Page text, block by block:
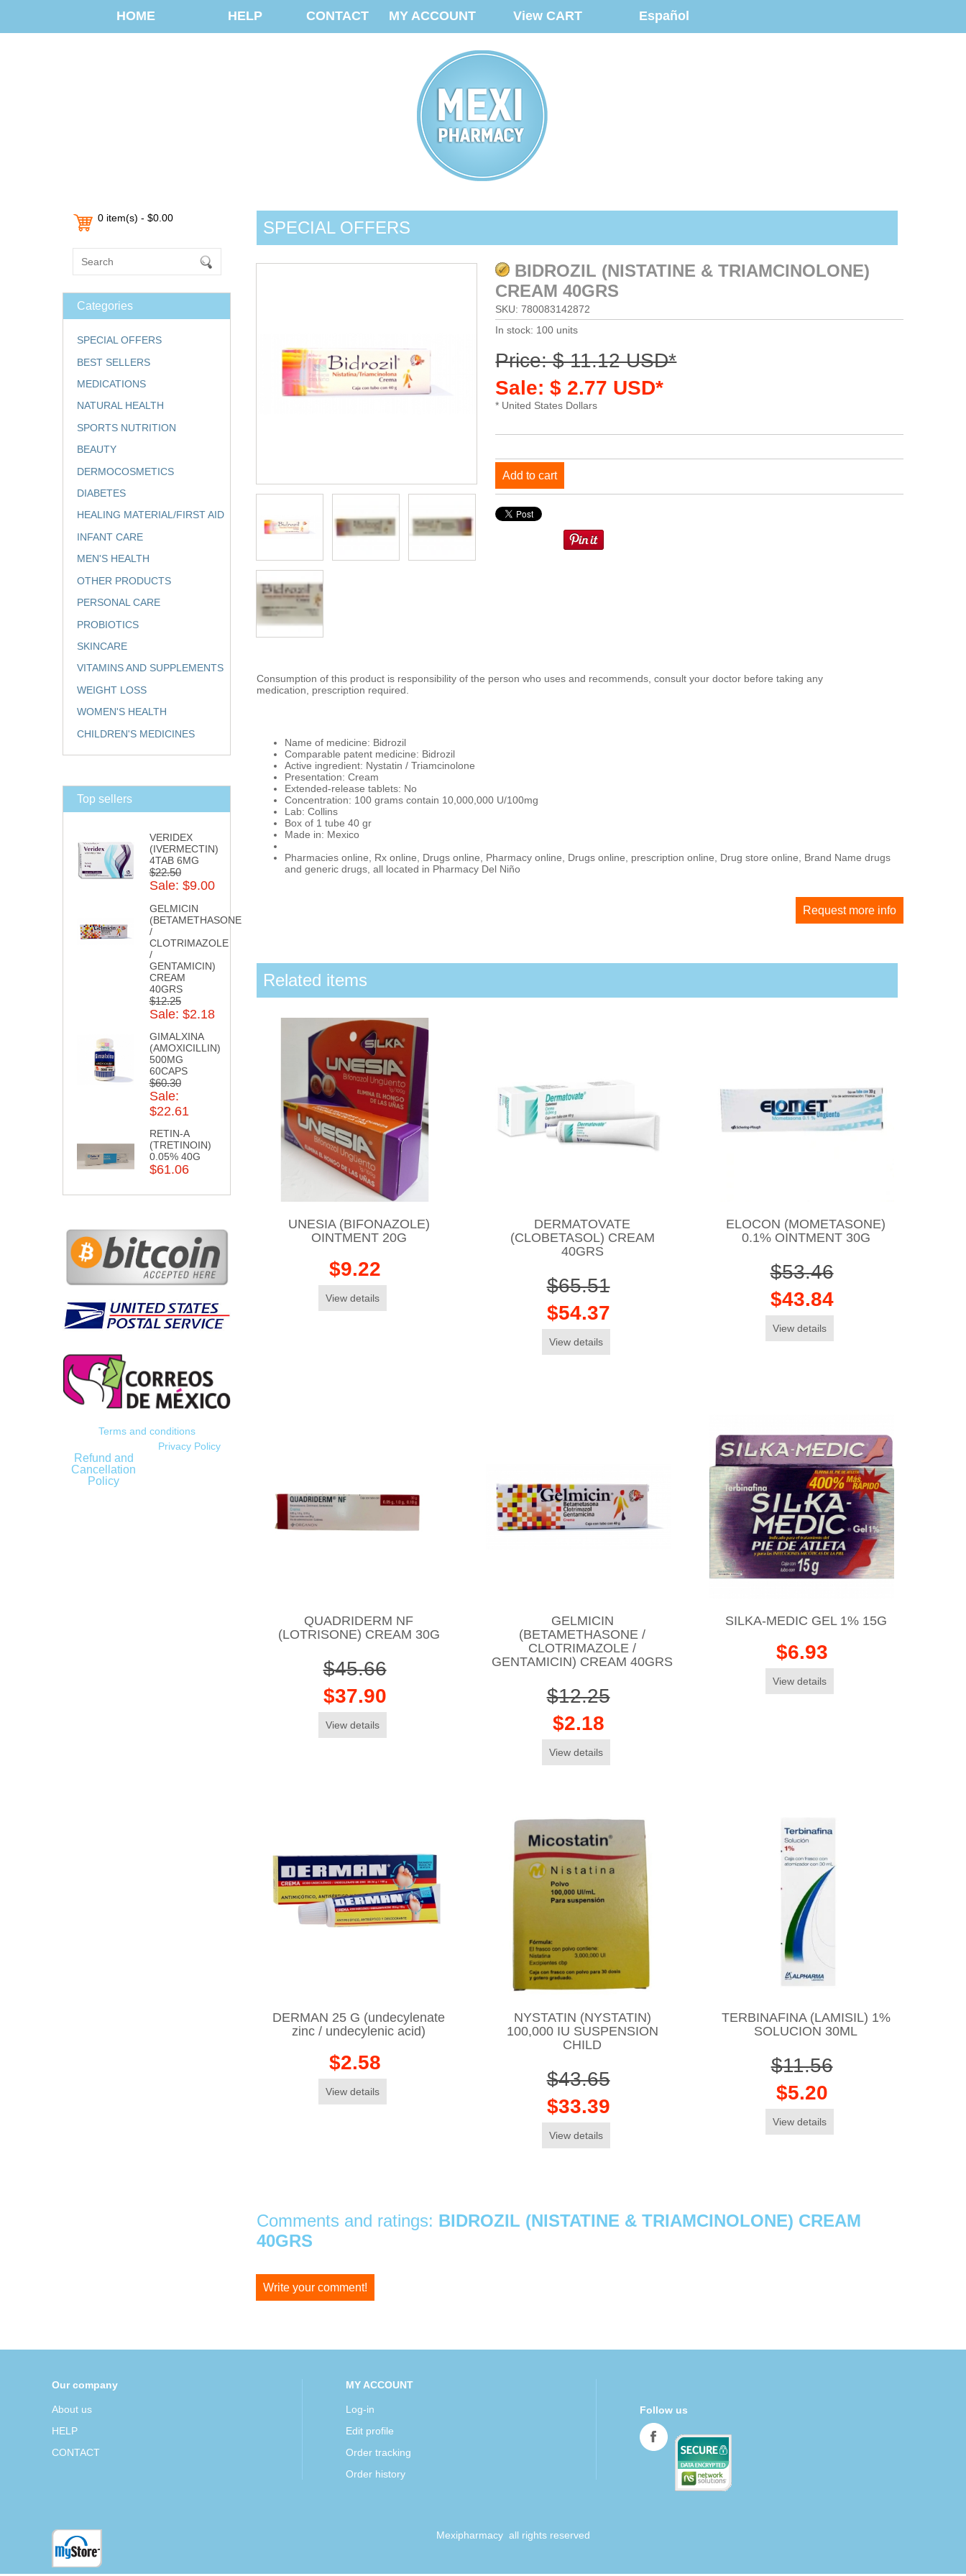
HOME HELP CONTACT MY ACCOUNT View CART Español
0 item(s) - $0.00
Categories
SPECIAL OFFERS
BEST SELLERS
MEDICATIONS
NATURAL HEALTH
SPORTS NUTRITION
BEAUTY
DERMOCOSMETICS
DIABETES
HEALING MATERIAL/FIRST AID
INFANT CARE
MEN'S HEALTH
OTHER PRODUCTS
PERSONAL CARE
PROBIOTICS
SKINCARE
VITAMINS AND SUPPLEMENTS
WEIGHT LOSS
WOMEN'S HEALTH
CHILDREN'S MEDICINES
Top sellers
VERIDEX
(IVERMECTIN)
4TAB 6MG
$22.50
Sale: $9.00
GELMICIN
(BETAMETHASONE
/
CLOTRIMAZOLE
/
GENTAMICIN)
CREAM
40GRS
$12.25
Sale: $2.18
GIMALXINA
(AMOXICILLIN)
500MG
60CAPS
$60.30
Sale:
$22.61
RETIN-A
(TRETINOIN)
0.05% 40G
$61.06
Terms and conditions
Refund and
Cancellation
Policy
Privacy Policy
SPECIAL OFFERS
BIDROZIL (NISTATINE & TRIAMCINOLONE)
CREAM 40GRS
SKU: 780083142872
In stock: 100 units
Price: $ 11.12 USD*
Sale: $ 2.77 USD*
* United States Dollars
Add to cart
Consumption of this product is responsibility of the person who uses and recommends, consult your doctor before taking any
medication, prescription required.
Name of medicine: Bidrozil
Comparable patent medicine: Bidrozil
Active ingredient: Nystatin / Triamcinolone
Presentation: Cream
Extended-release tablets: No
Concentration: 100 grams contain 10,000,000 U/100mg
Lab: Collins
Box of 1 tube 40 gr
Made in: Mexico
Pharmacies online, Rx online, Drugs online, Pharmacy online, Drugs online, prescription online, Drug store online, Brand Name drugs
and generic drugs, all located in Pharmacy Del Niño
Request more info
Related items
UNESIA (BIFONAZOLE)
OINTMENT 20G
$9.22
View details
DERMATOVATE
(CLOBETASOL) CREAM
40GRS
$65.51
$54.37
View details
ELOCON (MOMETASONE)
0.1% OINTMENT 30G
$53.46
$43.84
View details
QUADRIDERM NF
(LOTRISONE) CREAM 30G
$45.66
$37.90
View details
GELMICIN
(BETAMETHASONE /
CLOTRIMAZOLE /
GENTAMICIN) CREAM 40GRS
$12.25
$2.18
View details
SILKA-MEDIC GEL 1% 15G
$6.93
View details
DERMAN 25 G (undecylenate
zinc / undecylenic acid)
$2.58
View details
NYSTATIN (NYSTATIN)
100,000 IU SUSPENSION
CHILD
$43.65
$33.39
View details
TERBINAFINA (LAMISIL) 1%
SOLUCION 30ML
$11.56
$5.20
View details
Comments and ratings: BIDROZIL (NISTATINE & TRIAMCINOLONE) CREAM
40GRS
Write your comment!
Our company
About us
HELP
CONTACT
MY ACCOUNT
Log-in
Edit profile
Order tracking
Order history
Follow us
Mexipharmacy all rights reserved